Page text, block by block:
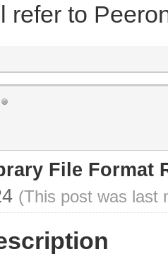
refer to
File Format
(This post was last